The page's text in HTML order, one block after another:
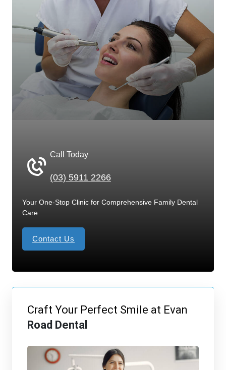
Call Today
(03) 5911 2266
Your One-Stop Clinic for Comprehensive Family Dental
Care
Contact Us
Craft Your Perfect Smile at Evan
Road Dental